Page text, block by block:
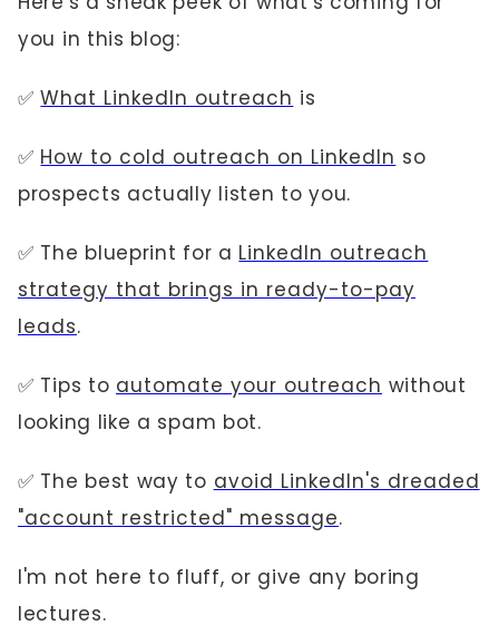
you in this blog:
✅What LinkedIn outreach is
✅ How to cold outreach on LinkedIn so
prospects actually listen to you.
✅ The blueprint for a LinkedIn outreach
strategy that brings in ready-to-pay
leads.
✅ Tips to automate your outreach without
looking like a spam bot.
✅ The best way to avoid LinkedIn's dreaded
"account restricted" message.
I'm not here to fluff, or give any boring
lectures.